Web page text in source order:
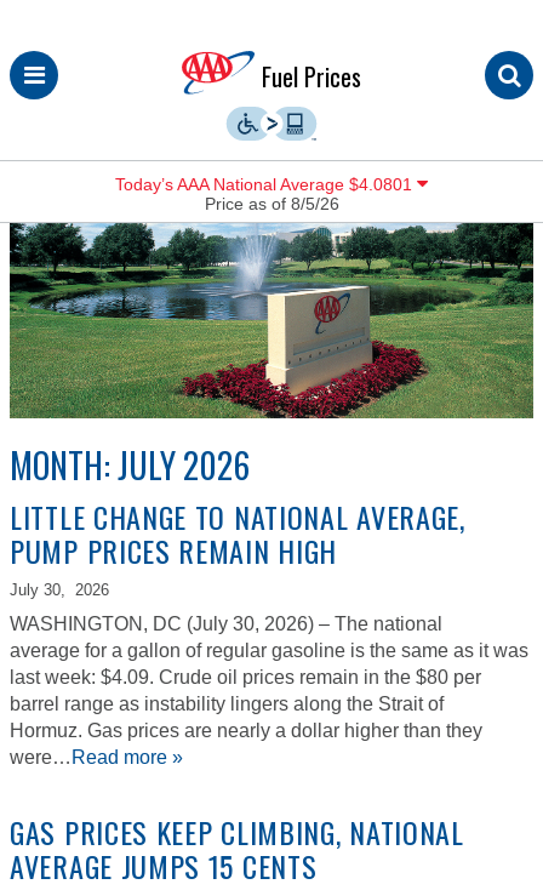
Skip
to
Fuel Prices
Today’s AAA National Average $4.0801
Price as of 8/5/26
MONTH:JULY 2026
LITTLE CHANGE TO NATIONAL AVERAGE,
PUMP PRICES REMAIN HIGH
July 30, 2026
WASHINGTON, DC (July 30, 2026) – The national
average for a gallon of regular gasoline is the same as it was
last week: $4.09. Crude oil prices remain in the $80 per
barrel range as instability lingers along the Strait of
Hormuz. Gas prices are nearly a dollar higher than they
were… Read more »
GAS PRICES KEEP CLIMBING, NATIONAL
AVERAGE JUMPS 15 CENTS